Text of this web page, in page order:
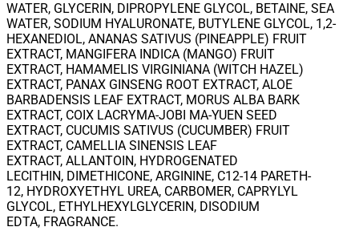
WATER, GLYCERIN, DIPROPYLENE GLYCOL, BETAINE, SEA
WATER, SODIUM HYALURONATE, BUTYLENE GLYCOL, 1,2-
HEXANEDIOL, ANANAS SATIVUS (PINEAPPLE) FRUIT
EXTRACT, MANGIFERA INDICA (MANGO) FRUIT
EXTRACT, HAMAMELIS VIRGINIANA (WITCH HAZEL)
EXTRACT, PANAX GINSENG ROOT EXTRACT, ALOE
BARBADENSIS LEAF EXTRACT, MORUS ALBA BARK
EXTRACT, COIX LACRYMA-JOBI MA-YUEN SEED
EXTRACT, CUCUMIS SATIVUS (CUCUMBER) FRUIT
EXTRACT, CAMELLIA SINENSIS LEAF
EXTRACT, ALLANTOIN, HYDROGENATED
LECITHIN, DIMETHICONE, ARGININE, C12-14 PARETH-
12, HYDROXYETHYL UREA, CARBOMER, CAPRYLYL
GLYCOL, ETHYLHEXYLGLYCERIN, DISODIUM
EDTA, FRAGRANCE.